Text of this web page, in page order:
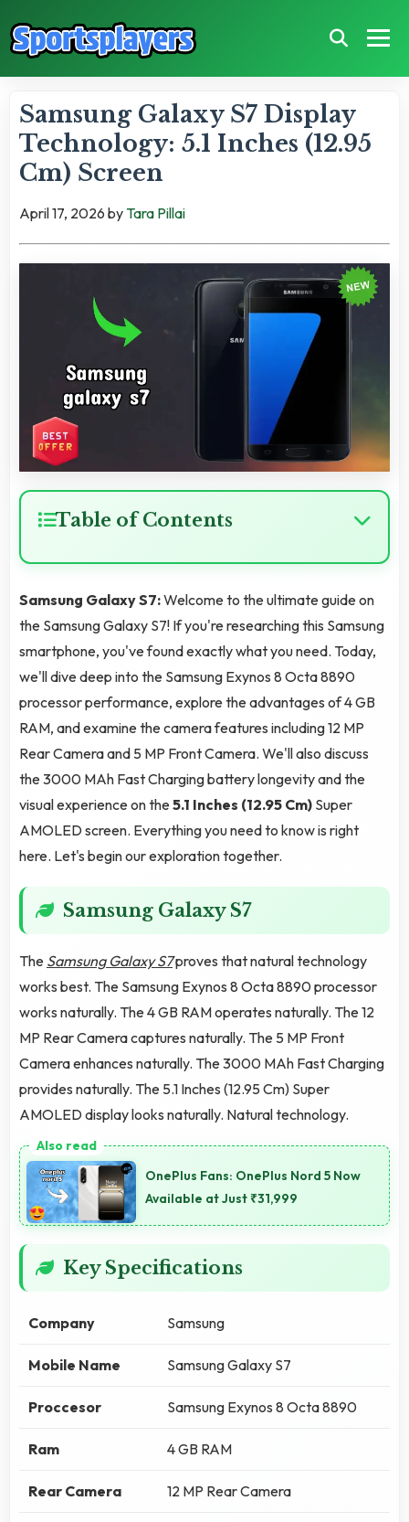
Samsung Galaxy S7 Display
Technology: 5.1 Inches (12.95
Cm) Screen
April 17, 2026 by Tara Pillai
Table of Contents
Samsung Galaxy S7:Welcome to the ultimate guide on
the Samsung Galaxy S7! If you're researching this Samsung
smartphone, you've found exactly what you need. Today,
we'll dive deep into the Samsung Exynos 8 Octa 8890
processor performance, explore the advantages of 4 GB
RAM, and examine the camera features including 12 MP
Rear Camera and 5 MP Front Camera. We'll also discuss
the 3000 MAh Fast Charging battery longevity and the
visual experience on the5.1 Inches (12.95 Cm) Super
AMOLED screen. Everything you need to know is right
here. Let's begin our exploration together.
Samsung Galaxy S7
The Samsung Galaxy S7proves that natural technology
works best. The Samsung Exynos 8 Octa 8890 processor
works naturally. The 4 GB RAM operates naturally. The 12
MP Rear Camera captures naturally. The 5 MP Front
Camera enhances naturally. The 3000 MAh Fast Charging
provides naturally. The 5.1 Inches (12.95 Cm) Super
AMOLED display looks naturally. Natural technology.
OnePlus Fans: OnePlus Nord 5 Now
Available at Just ₹31,999
Key Specifications
Company Samsung
Mobile Name Samsung Galaxy S7
Proccesor Samsung Exynos 8 Octa 8890
Ram 4 GB RAM
Rear Camera 12 MP Rear Camera